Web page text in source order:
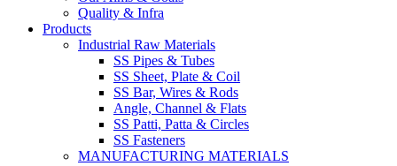
Quality & Infra
Products
Industrial Raw Materials
SS Pipes & Tubes
SS Sheet, Plate & Coil
SS Bar, Wires & Rods
Angle, Channel & Flats
SS Patti, Patta & Circles
SS Fasteners
MANUFACTURING MATERIALS